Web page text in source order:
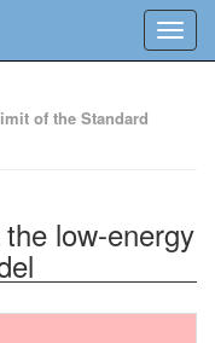
of the Standard
low-energy